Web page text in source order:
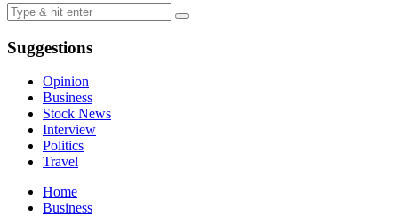
Suggestions
Opinion
Business
Stock News
Interview
Politics
Travel
Home
Business